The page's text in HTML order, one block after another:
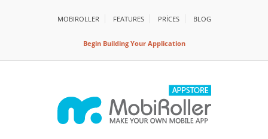
MOBIROLLER FEATURES PRİCES BLOG
Begin Building Your Application